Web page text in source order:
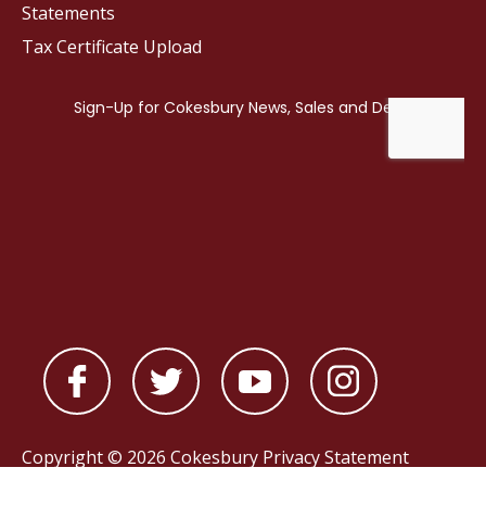
Statements
Tax Certificate Upload
Copyright © 2026 Cokesbury Privacy Statement